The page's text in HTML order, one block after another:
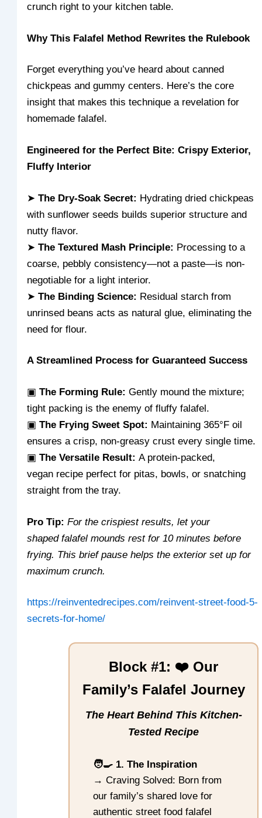
crunch right to your kitchen table.
Why This Falafel Method Rewrites the Rulebook
Forget everything you’ve heard about canned
chickpeas and gummy centers. Here’s the core
insight that makes this technique a revelation for
homemade falafel.
Engineered for the Perfect Bite: Crispy Exterior,
Fluffy Interior
➤The Dry-Soak Secret: Hydrating dried chickpeas
with sunflower seeds builds superior structure and
nutty flavor.
➤The Textured Mash Principle: Processing to a
coarse, pebbly consistency—not a paste—is non-
negotiable for a light interior.
➤The Binding Science: Residual starch from
unrinsed beans acts as natural glue, eliminating the
need for flour.
A Streamlined Process for Guaranteed Success
▣The Forming Rule: Gently mound the mixture;
tight packing is the enemy of fluffy falafel.
▣The Frying Sweet Spot: Maintaining 365°F oil
ensures a crisp, non-greasy crust every single time.
▣The Versatile Result: A protein-packed,
vegan recipe perfect for pitas, bowls, or snatching
straight from the tray.
Pro Tip: For the crispiest results, let your
shaped falafel mounds rest for 10 minutes before
frying. This brief pause helps the exterior set up for
maximum crunch.
https://reinventedrecipes.com/reinvent-street-food-5-
secrets-for-home/
Block #1: ❤️ Our
Family’s Falafel Journey
The Heart Behind This Kitchen-
Tested Recipe
🧑‍🍳 1. The Inspiration
→ Craving Solved: Born from
our family’s shared love for
authentic street food falafel